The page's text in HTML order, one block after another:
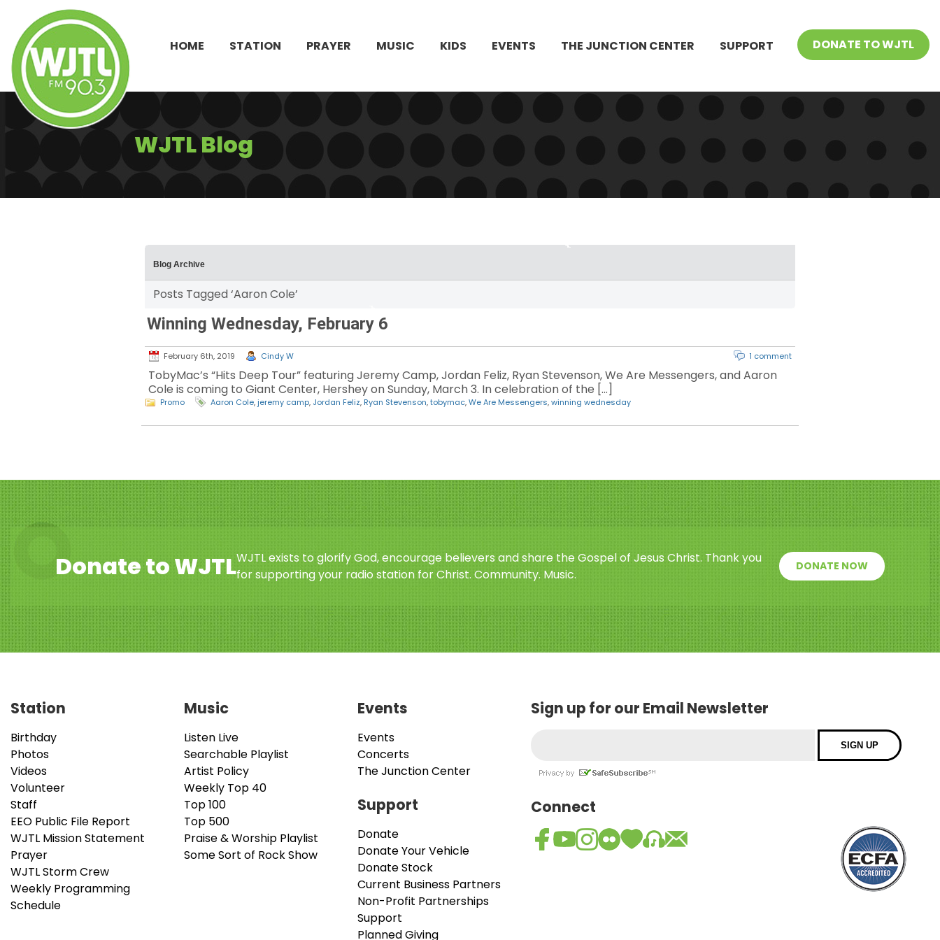
HOME STATION PRAYER MUSIC KIDS EVENTS THE JUNCTION CENTER SUPPORT DONATE TO WJTL
WJTL Blog
Blog Archive
Posts Tagged ‘Aaron Cole’
Winning Wednesday, February 6
February 6th, 2019 Cindy W 1 comment
TobyMac’s “Hits Deep Tour” featuring Jeremy Camp, Jordan Feliz, Ryan Stevenson, We Are Messengers, and Aaron
Cole is coming to Giant Center, Hershey on Sunday, March 3. In celebration of the […]
Promo Aaron Cole,jeremy camp, Jordan Feliz, Ryan Stevenson,tobymac,We Are Messengers,winning wednesday
Donate to WJTLWJTL exists to glorify God, encourage believers and share the Gospel of Jesus Christ. Thank you
for supporting your radio station for Christ. Community. Music.
DONATE NOW
Station
Birthday
Photos
Videos
Volunteer
Staff
EEO Public File Report
WJTL Mission Statement
Prayer
WJTL Storm Crew
Weekly Programming
Schedule
Music
Listen Live
Searchable Playlist
Artist Policy
Weekly Top 40
Top 100
Top 500
Praise & Worship Playlist
Some Sort of Rock Show
Events
Events
Concerts
The Junction Center
Support
Donate
Donate Your Vehicle
Donate Stock
Current Business Partners
Non-Profit Partnerships
Support
Planned Giving
Sign up for our Email Newsletter
Connect